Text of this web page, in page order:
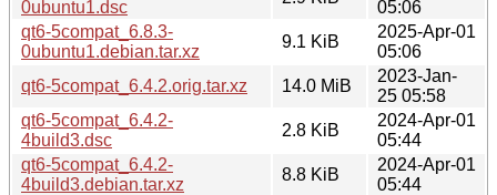
0ubuntu1.dsc
05:06
qt6-5compat_6.8.3-
0ubuntu1.debian.tar.xz
9.1 KiB
2025-Apr-01
05:06
qt6-5compat_6.4.2.orig.tar.xz
14.0 MiB
2023-Jan-
25 05:58
qt6-5compat_6.4.2-
4build3.dsc
2.8 KiB
2024-Apr-01
05:44
qt6-5compat_6.4.2-
4build3.debian.tar.xz
8.8 KiB
2024-Apr-01
05:44